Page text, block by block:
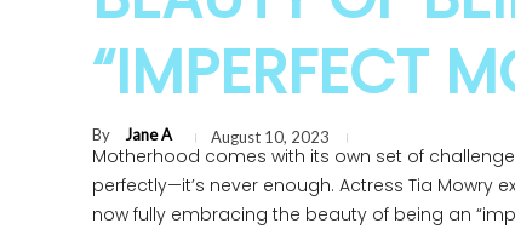
“IMPERFECT
By Jane A August 10, 2023
Motherhood comes with its own set of
perfectly—it’s never enough. Actress Tia Mowry
now fully embracing the beauty of being an